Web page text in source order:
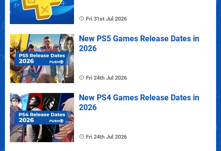
Fri 31st Jul 2026
New PS5 Games Release Dates in
2026
Fri 24th Jul 2026
New PS4 Games Release Dates in
2026
Fri 24th Jul 2026